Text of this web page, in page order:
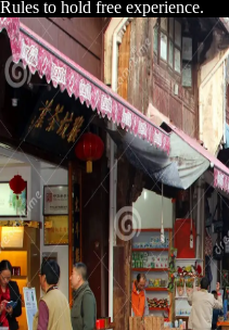
Rules to hold free experience.